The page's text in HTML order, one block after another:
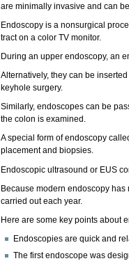
are minimally invasive and can
Endoscopy is a nonsurgical
tract on a color TV monitor.
During an upper endoscopy, an
Alternatively, they can be
keyhole surgery.
Similarly, endoscopes can be
the colon is examined.
A special form of endoscopy
placement and biopsies.
Endoscopic ultrasound or EUS
Because modern endoscopy
carried out each year.
Here are some key points about
Endoscopies are quick and
The first endoscope was